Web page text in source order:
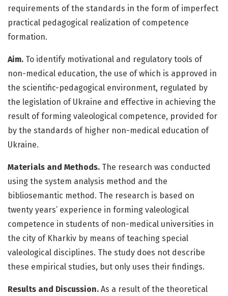
requirements of the standards in the form of imperfect
practical pedagogical realization of competence
formation.
Aim. To identify motivational and regulatory tools of
non-medical education, the use of which is approved in
the scientific-pedagogical environment, regulated by
the legislation of Ukraine and effective in achieving the
result of forming valeological competence, provided for
by the standards of higher non-medical education of
Ukraine.
Materials and Methods. The research was conducted
using the system analysis method and the
bibliosemantic method. The research is based on
twenty years’ experience in forming valeological
competence in students of non-medical universities in
the city of Kharkiv by means of teaching special
valeological disciplines. The study does not describe
these empirical studies, but only uses their findings.
Results and Discussion. As a result of the theoretical